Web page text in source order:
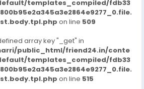
templates_compiled/fdb33
on line 509
array key "_get" in
public_html/friend24.in/conte
templates_compiled/fdb33
on line 515